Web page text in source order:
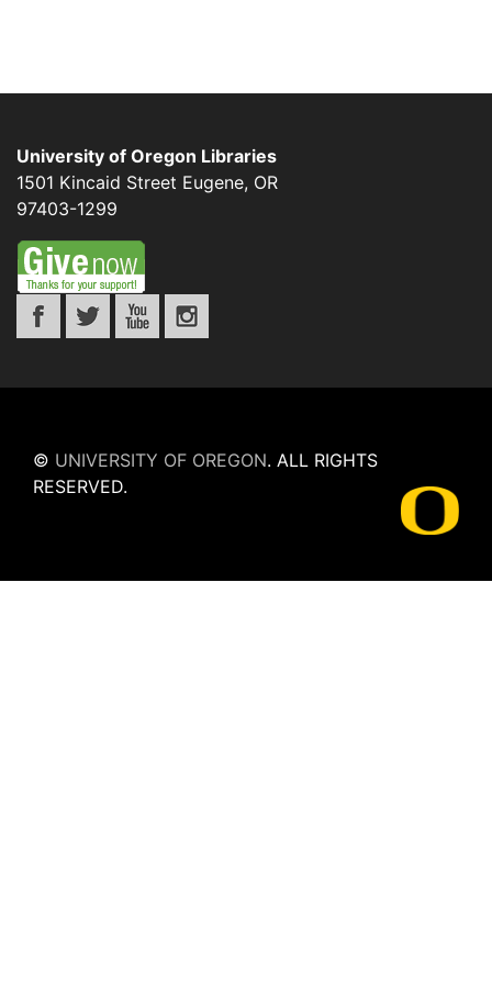
University of Oregon Libraries
1501 Kincaid Street Eugene, OR
97403-1299
© UNIVERSITY OF OREGON. ALL RIGHTS
RESERVED.